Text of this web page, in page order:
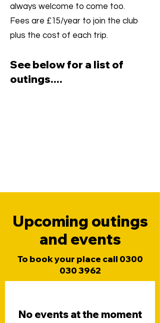
always welcome to come too.
Fees are £15/year to join the club
plus the cost of each trip.​
See below for a list of
outings....
Upcoming outings
and events
To book your place call 0300
030 3962
No events at the moment